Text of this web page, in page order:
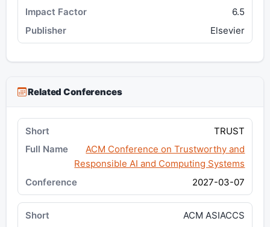
6.5
Elsevier
Related Conferences
TRUST
ACM Conference on Trustworthy and
Responsible AI and Computing Systems
2027-03-07
ACM ASIACCS